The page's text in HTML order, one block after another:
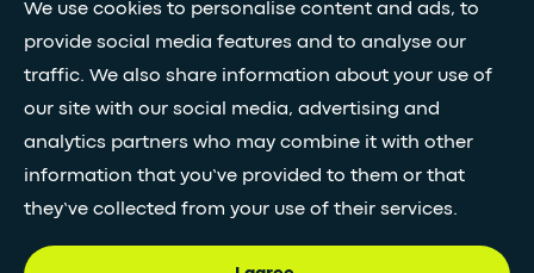
We use cookies to personalise content and ads, to
provide social media features and to analyse our
traffic. We also share information about your use of
our site with our social media, advertising and
analytics partners who may combine it with other
information that you’ve provided to them or that
they’ve collected from your use of their services.
Subscribe
FOLLOW GLOBAL FEED•